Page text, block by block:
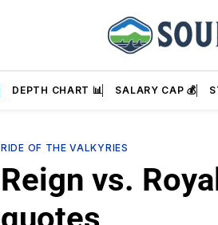
DEPTH CHART 📊 SALARY CAP 💰
RIDE OF THE VALKYRIES
Reign vs.